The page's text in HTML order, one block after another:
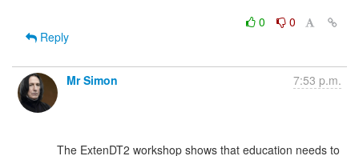
0
0
Reply
Mr Simon 7:53 p.m.